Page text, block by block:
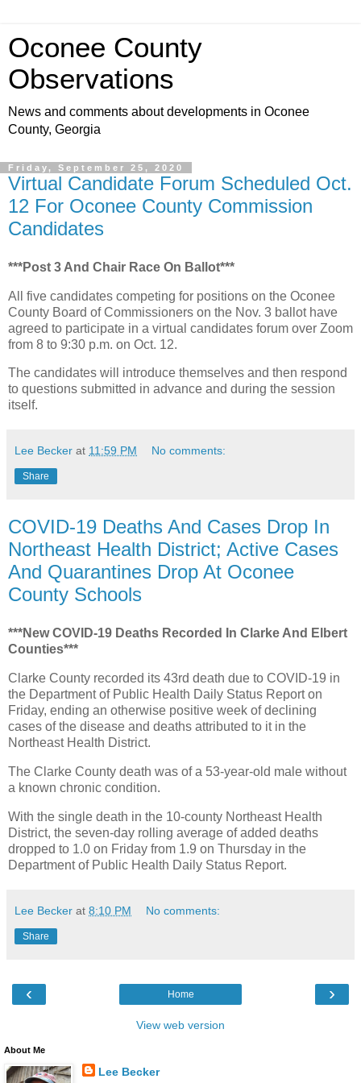
Oconee County
Observations
News and comments about developments in Oconee
County, Georgia
Friday, September 25, 2020
Virtual Candidate Forum Scheduled Oct.
12 For Oconee County Commission
Candidates
***Post 3 And Chair Race On Ballot***
All five candidates competing for positions on the Oconee
County Board of Commissioners on the Nov. 3 ballot have
agreed to participate in a virtual candidates forum over Zoom
from 8 to 9:30 p.m. on Oct. 12.
The candidates will introduce themselves and then respond
to questions submitted in advance and during the session
itself.
Lee Becker at 11:59 PM No comments:
Share
COVID-19 Deaths And Cases Drop In
Northeast Health District; Active Cases
And Quarantines Drop At Oconee
County Schools
***New COVID-19 Deaths Recorded In Clarke And Elbert
Counties***
Clarke County recorded its 43rd death due to COVID-19 in
the Department of Public Health Daily Status Report on
Friday, ending an otherwise positive week of declining
cases of the disease and deaths attributed to it in the
Northeast Health District.
The Clarke County death was of a 53-year-old male without
a known chronic condition.
With the single death in the 10-county Northeast Health
District, the seven-day rolling average of added deaths
dropped to 1.0 on Friday from 1.9 on Thursday in the
Department of Public Health Daily Status Report.
Lee Becker at 8:10 PM No comments:
Share
‹ ›
Home
View web version
About Me
Lee Becker